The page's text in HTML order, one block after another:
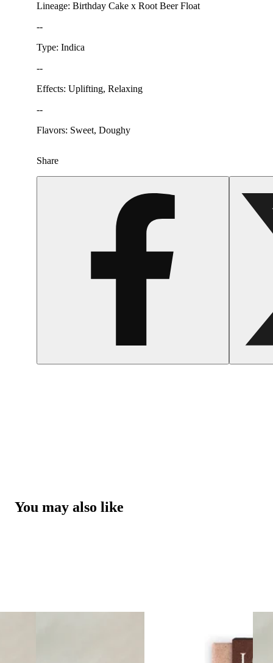
Lineage: Birthday Cake x Root Beer Float
--
Type: Indica
--
Effects: Uplifting, Relaxing
--
Flavors: Sweet, Doughy
Share
You may also like